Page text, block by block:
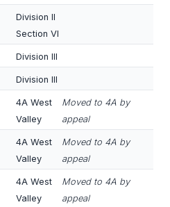
Division II
Section VI
Division III
Division III
4A West
Valley
Moved to 4A by
appeal
4A West
Valley
Moved to 4A by
appeal
4A West
Valley
Moved to 4A by
appeal